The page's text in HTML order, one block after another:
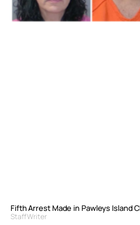
Fifth Arrest Made in Pawleys Island
Staff Writer